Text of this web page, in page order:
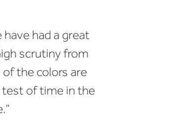
had a great
scrutiny from
the colors are
of time in the